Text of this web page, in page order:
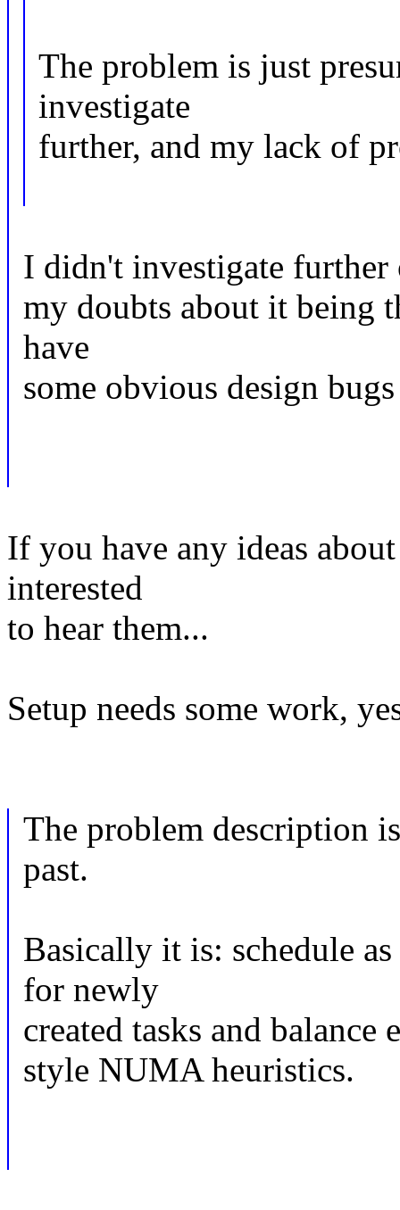
The problem is just
investigate
further, and my lack of
I didn't investigate further
my doubts about it being
have
some obvious design
If you have any ideas
interested
to hear them...
Setup needs some work,
The problem description
past.
Basically it is: schedule
for newly
created tasks and
style NUMA heuristics.